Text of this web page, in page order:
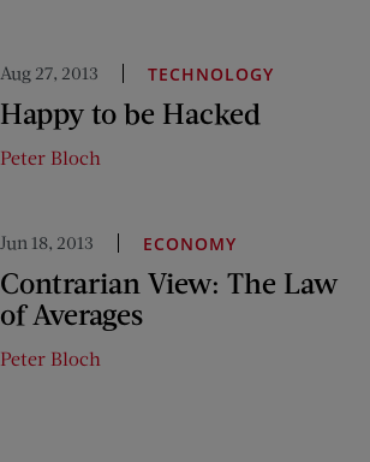
Aug 27, 2013 TECHNOLOGY
Happy to be Hacked
Peter Bloch
Jun 18, 2013 ECONOMY
Contrarian View: The Law
of Averages
Peter Bloch